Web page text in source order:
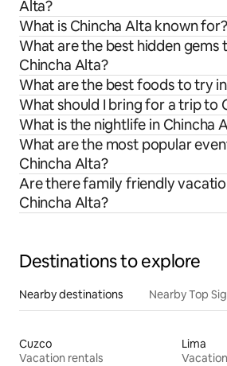
Alta?
What is Chincha Alta known for?
What are the best hidden gems
Chincha Alta?
What are the best foods to try
What should I bring for a trip to
What is the nightlife in Chincha
What are the most popular
Chincha Alta?
Are there family friendly
Chincha Alta?
Destinations to explore
Nearby destinations Nearby Top
Cuzco
Vacation rentals
Lima